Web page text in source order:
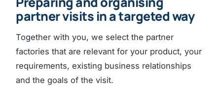
partner visits in a targeted way
Together with you, we select the partner
factories that are relevant for your product, your
requirements, existing business relationships
and the goals of the visit.